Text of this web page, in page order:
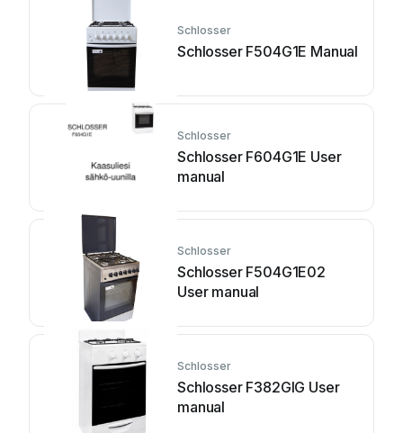
Schlosser
Schlosser F504G1E Manual
Schlosser
Schlosser F604G1E User
manual
Schlosser
Schlosser F504G1E02
User manual
Schlosser
Schlosser F382GIG User
manual